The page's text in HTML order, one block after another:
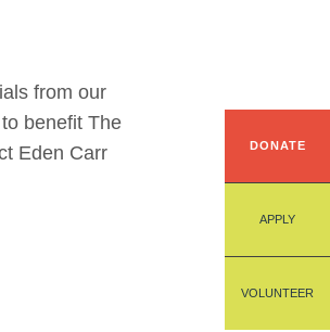
DONATE
APPLY
VOLUNTEER
from our
benefit The
Eden Carr